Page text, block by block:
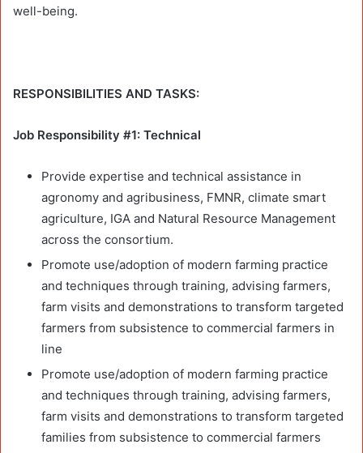
well-being.
RESPONSIBILITIES AND TASKS:
Job Responsibility #1: Technical
Provide expertise and technical assistance in
agronomy and agribusiness, FMNR, climate smart
agriculture, IGA and Natural Resource Management
across the consortium.
Promote use/adoption of modern farming practice
and techniques through training, advising farmers,
farm visits and demonstrations to transform targeted
farmers from subsistence to commercial farmers in
line
Promote use/adoption of modern farming practice
and techniques through training, advising farmers,
farm visits and demonstrations to transform targeted
families from subsistence to commercial farmers